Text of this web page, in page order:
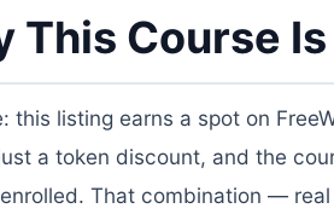
This Course
this listing earns a spot on
a token discount, and the
That combination —